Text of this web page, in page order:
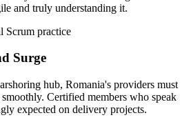
IT market data.
and truly understanding it.
Scrum practice
Surge
hub, Romania's providers must
Certified members who speak
expected on delivery projects.